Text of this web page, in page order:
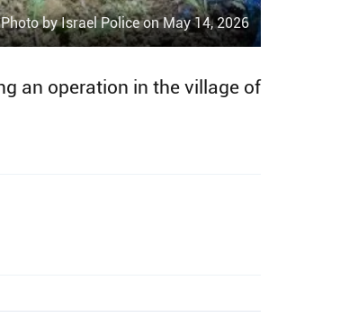
Photo by Israel Police on May 14, 2026
an operation in the village of